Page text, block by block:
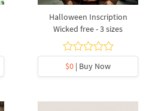
Halloween Inscription
Wicked free - 3 sizes
$0 | Buy Now